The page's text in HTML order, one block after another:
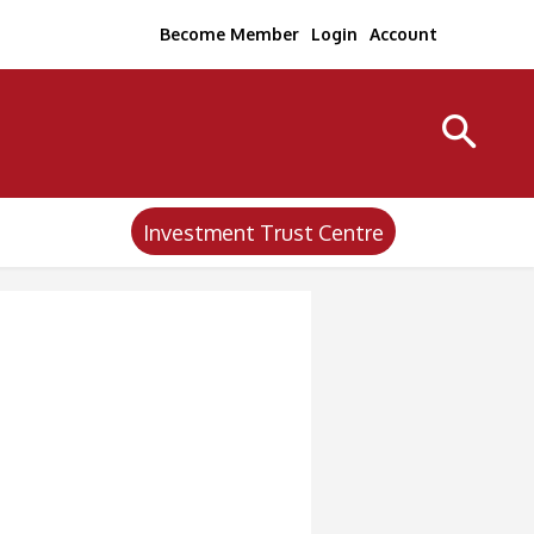
Become Member Login Account
Investment Trust Centre